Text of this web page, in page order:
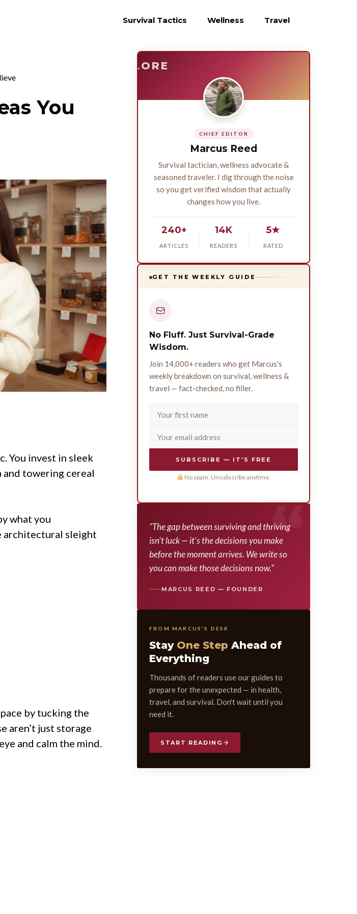
Survival Tactics Wellness Travel
You
You invest in sleek
towering cereal
what you
architectural sleight
by tucking the
aren’t just storage
and calm the mind.
EXPLORE
CHIEF EDITOR
Marcus Reed
Survival tactician, wellness advocate &
seasoned traveler. I dig through the noise
so you get verified wisdom that actually
changes how you live.
240+
ARTICLES
14K
READERS
5★
RATED
GET THE WEEKLY GUIDE
No Fluff. Just Survival-Grade
Wisdom.
Join 14,000+ readers who get Marcus's
weekly breakdown on survival, wellness &
travel — fact-checked, no filler.
SUBSCRIBE — IT'S FREE
No spam. Unsubscribe anytime.
"The gap between surviving and thriving
isn't luck — it's the decisions you make
before the moment arrives. We write so
you can make those decisions now."
MARCUS REED — FOUNDER
FROM MARCUS'S DESK
Stay One Step Ahead of
Everything
Thousands of readers use our guides to
prepare for the unexpected — in health,
travel, and survival. Don't wait until you
need it.
START READING